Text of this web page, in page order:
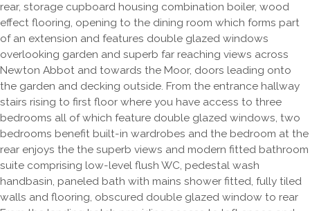
rear, storage cupboard housing combination boiler, wood
effect flooring, opening to the dining room which forms part
of an extension and features double glazed windows
overlooking garden and superb far reaching views across
Newton Abbot and towards the Moor, doors leading onto
the garden and decking outside. From the entrance hallway
stairs rising to first floor where you have access to three
bedrooms all of which feature double glazed windows, two
bedrooms benefit built-in wardrobes and the bedroom at the
rear enjoys the the superb views and modern fitted bathroom
suite comprising low-level flush WC, pedestal wash
handbasin, paneled bath with mains shower fitted, fully tiled
walls and flooring, obscured double glazed window to rear